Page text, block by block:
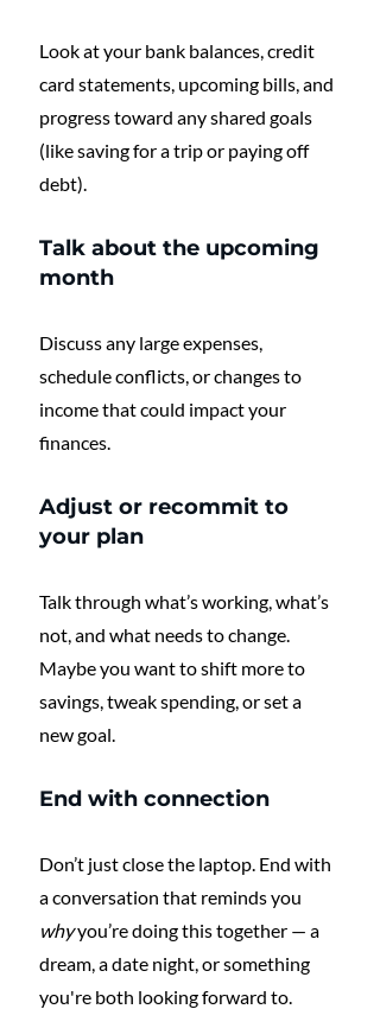
Look at your bank balances, credit
card statements, upcoming bills, and
progress toward any shared goals
(like saving for a trip or paying off
debt).
Talk about the upcoming
month
Discuss any large expenses,
schedule conflicts, or changes to
income that could impact your
finances.
Adjust or recommit to
your plan
Talk through what’s working, what’s
not, and what needs to change.
Maybe you want to shift more to
savings, tweak spending, or set a
new goal.
End with connection
Don’t just close the laptop. End with
a conversation that reminds you
why you’re doing this together — a
dream, a date night, or something
you're both looking forward to.